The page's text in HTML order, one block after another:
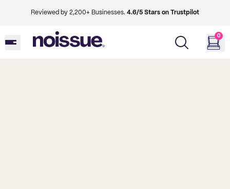
Reviewed by 2,200+ Businesses. 4.6/5 Stars on Trustpilot
0